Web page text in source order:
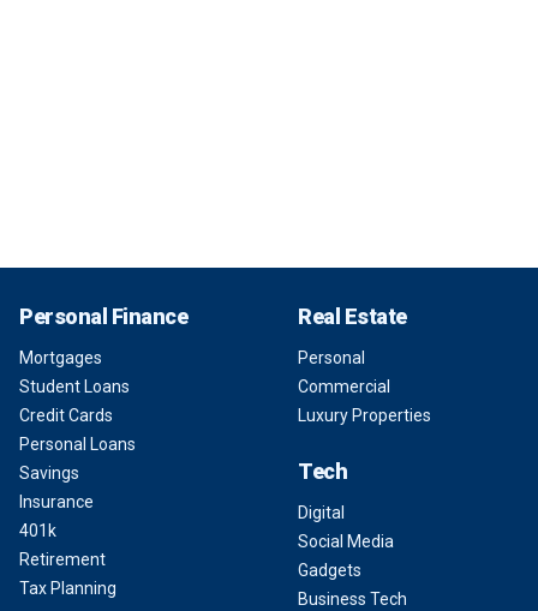
Personal Finance
Mortgages
Student Loans
Credit Cards
Personal Loans
Savings
Insurance
401k
Retirement
Tax Planning
Real Estate
Personal
Commercial
Luxury Properties
Tech
Digital
Social Media
Gadgets
Business Tech